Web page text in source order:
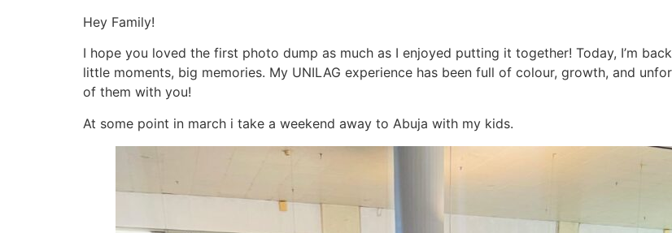
Hey Family!
I hope you loved the first photo dump as much as I enjoyed putting it together! Today, I’m
little moments, big memories. My UNILAG experience has been full of colour, growth, and
of them with you!
At some point in march i take a weekend away to Abuja with my kids.